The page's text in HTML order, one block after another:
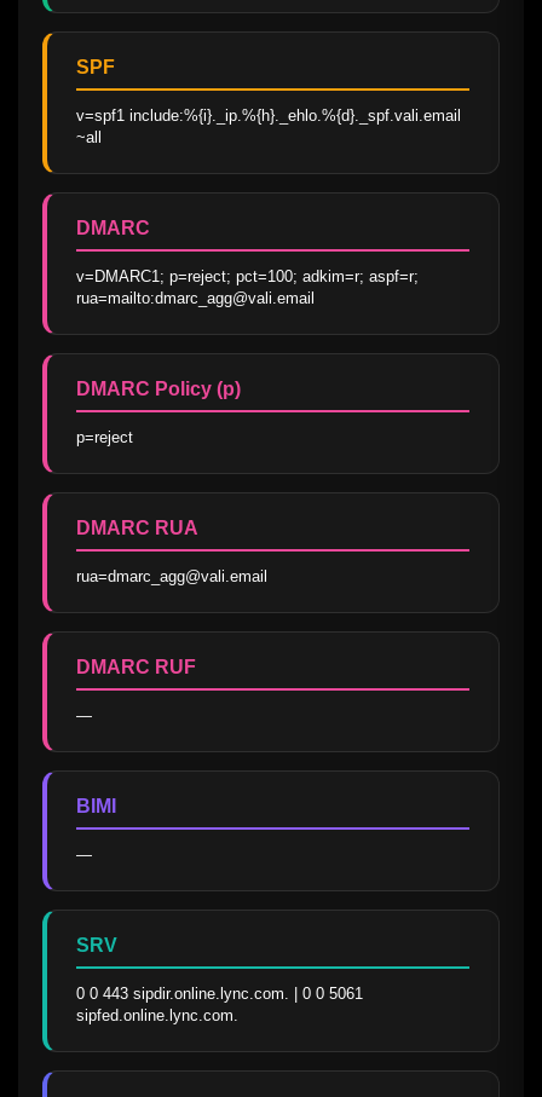
SPF
v=spf1 include:%{i}._ip.%{h}._ehlo.%{d}._spf.vali.email
~all
DMARC
v=DMARC1; p=reject; pct=100; adkim=r; aspf=r;
rua=mailto:dmarc_agg@vali.email
DMARC Policy (p)
p=reject
DMARC RUA
rua=dmarc_agg@vali.email
DMARC RUF
—
BIMI
—
SRV
0 0 443 sipdir.online.lync.com. | 0 0 5061
sipfed.online.lync.com.